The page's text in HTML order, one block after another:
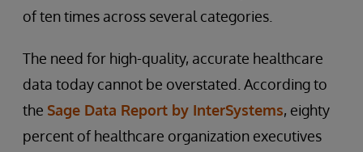
of ten times across several categories.
The need for high-quality, accurate healthcare
data today cannot be overstated. According to
the Sage Data Report by InterSystems, eighty
percent of healthcare organization executives